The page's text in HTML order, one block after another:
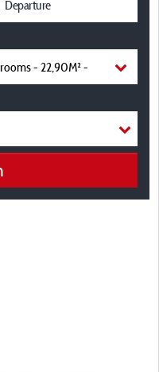
- 22,90M² -